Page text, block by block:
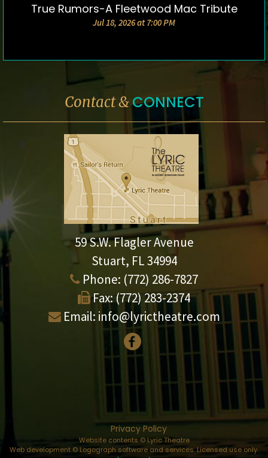
DETAILS & TICKETS
True Rumors-A Fleetwood Mac Tribute
Jul 18, 2026 at 7:00 PM
Contact &CONNECT
59 S.W. Flagler Avenue
Stuart, FL 34994
Phone: (772) 286-7827
Fax: (772) 283-2374
Email: info@lyrictheatre.com
Privacy Policy
Website contents © Lyric Theatre
Web development © Logograph software and services. Licensed use only.